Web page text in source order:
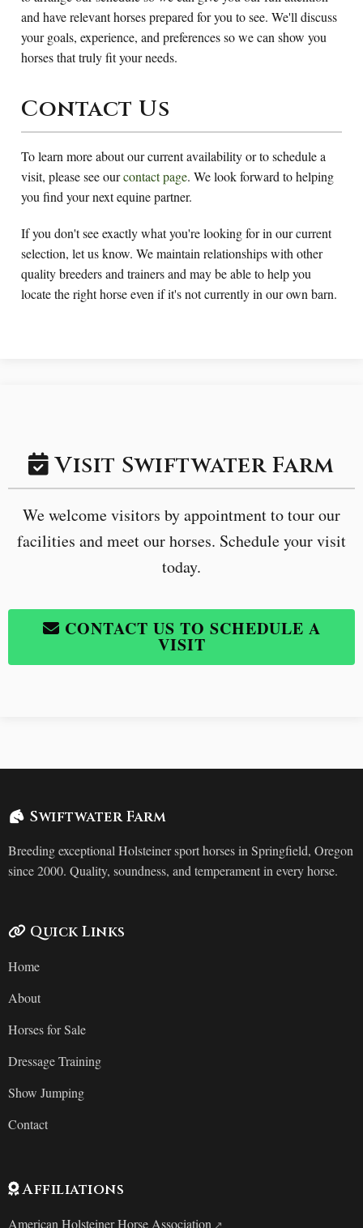
and have relevant horses prepared for you to see. We'll discuss
your goals, experience, and preferences so we can show you
horses that truly fit your needs.
Contact Us
To learn more about our current availability or to schedule a
visit, please see ourcontact page. We look forward to helping
you find your next equine partner.
If you don't see exactly what you're looking for in our current
selection, let us know. We maintain relationships with other
quality breeders and trainers and may be able to help you
locate the right horse even if it's not currently in our own barn.
Visit Swiftwater Farm
We welcome visitors by appointment to tour our
facilities and meet our horses. Schedule your visit
today.
CONTACT US TO SCHEDULE A
VISIT
Swiftwater Farm
Breeding exceptional Holsteiner sport horses in Springfield, Oregon
since 2000. Quality, soundness, and temperament in every horse.
Quick Links
Home
About
Horses for Sale
Dressage Training
Show Jumping
Contact
Affiliations
American Holsteiner Horse Association